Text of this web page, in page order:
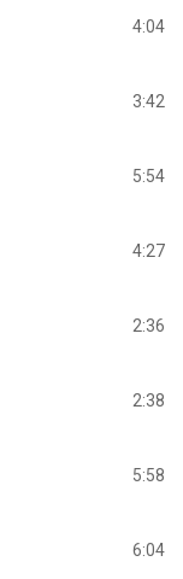
4:04
3:42
5:54
4:27
2:36
2:38
5:58
6:04